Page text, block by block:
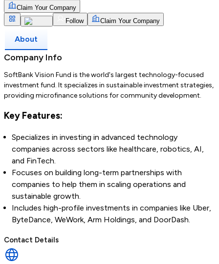
Claim Your Company
Follow
Claim Your Company
About
Company Info
SoftBank Vision Fund is the world's largest technology-focused
investment fund. It specializes in sustainable investment strategies,
providing microfinance solutions for community development.
Key Features:
Specializes in investing in advanced technology
companies across sectors like healthcare, robotics, AI,
and FinTech.
Focuses on building long-term partnerships with
companies to help them in scaling operations and
sustainable growth.
Includes high-profile investments in companies like Uber,
ByteDance, WeWork, Arm Holdings, and DoorDash.
Contact Details